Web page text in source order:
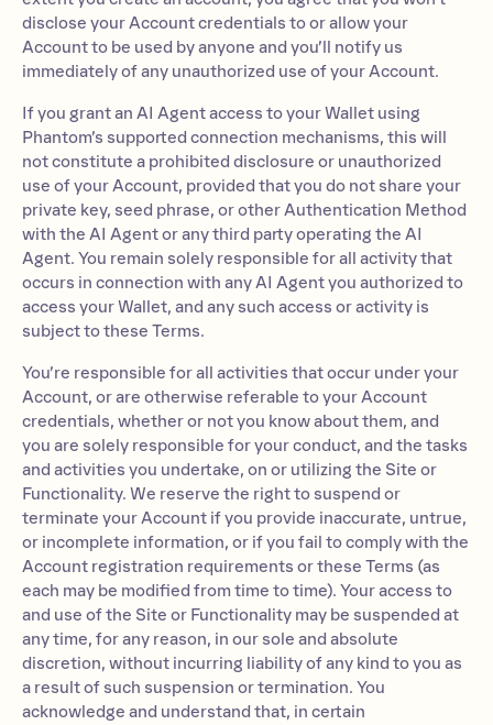
disclose your Account credentials to or allow your
Account to be used by anyone and you’ll notify us
immediately of any unauthorized use of your Account.
If you grant an AI Agent access to your Wallet using
Phantom’s supported connection mechanisms, this will
not constitute a prohibited disclosure or unauthorized
use of your Account, provided that you do not share your
private key, seed phrase, or other Authentication Method
with the AI Agent or any third party operating the AI
Agent. You remain solely responsible for all activity that
occurs in connection with any AI Agent you authorized to
access your Wallet, and any such access or activity is
subject to these Terms.
You’re responsible for all activities that occur under your
Account, or are otherwise referable to your Account
credentials, whether or not you know about them, and
you are solely responsible for your conduct, and the tasks
and activities you undertake, on or utilizing the Site or
Functionality. We reserve the right to suspend or
terminate your Account if you provide inaccurate, untrue,
or incomplete information, or if you fail to comply with the
Account registration requirements or these Terms (as
each may be modified from time to time). Your access to
and use of the Site or Functionality may be suspended at
any time, for any reason, in our sole and absolute
discretion, without incurring liability of any kind to you as
a result of such suspension or termination. You
acknowledge and understand that, in certain